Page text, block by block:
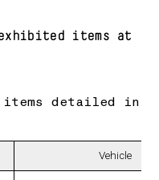
items at
items detailed in
Vehicle